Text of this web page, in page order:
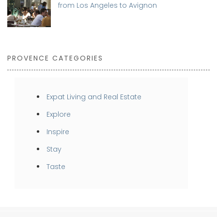
from Los Angeles to Avignon
PROVENCE CATEGORIES
Expat Living and Real Estate
Explore
Inspire
Stay
Taste